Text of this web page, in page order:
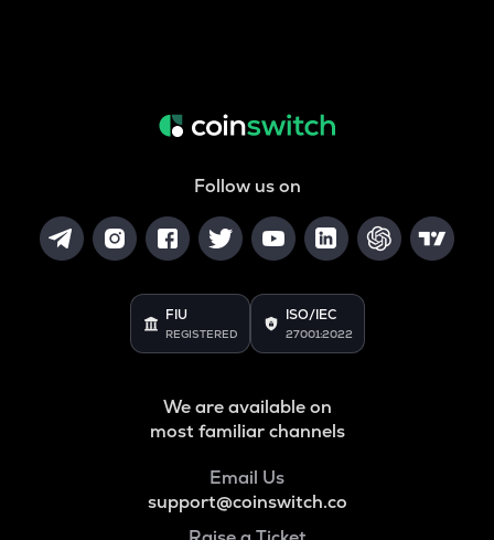
Follow us on
FIU
REGISTERED
ISO/IEC
27001:2022
We are available on
most familiar channels
Email Us
support@coinswitch.co